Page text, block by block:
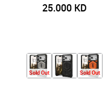
25.000KD
Sold Out Sold Out